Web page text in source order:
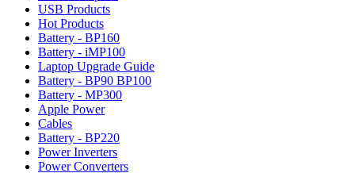
USB Products
Hot Products
Battery - BP160
Battery - iMP100
Laptop Upgrade Guide
Battery - BP90 BP100
Battery - MP300
Apple Power
Cables
Battery - BP220
Power Inverters
Power Converters